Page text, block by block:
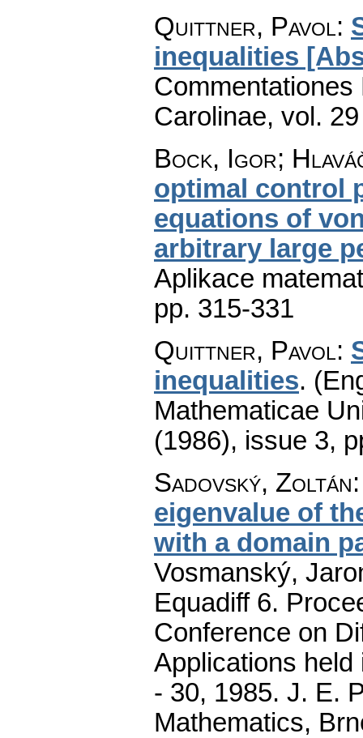
Quittner, Pavol:
inequalities
Carolinae, vol.
Bock, Igor;
optimal control
equations of
arbitrary large
Aplikace
pp. 315-331
Quittner, Pavol:
inequalities.
Mathematicae
(1986), issue 3,
Sadovský, Zoltán
eigenvalue of
with a domain
Vosmanský,
Equadiff 6.
Conference on
Applications
- 30, 1985. J. E.
Mathematics,